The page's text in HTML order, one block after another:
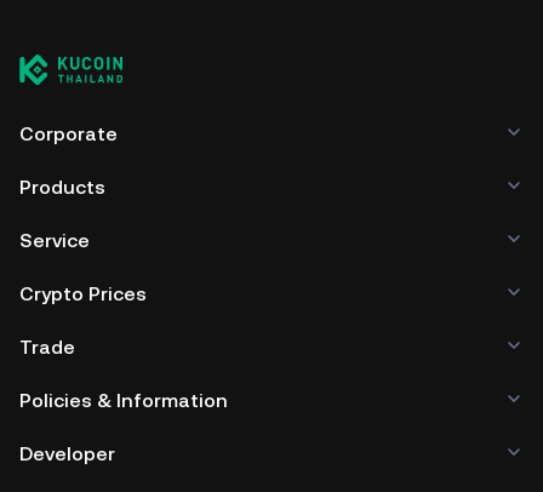
Corporate
Products
Service
Crypto Prices
Trade
Policies & Information
Developer